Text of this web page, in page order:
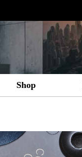
Shop